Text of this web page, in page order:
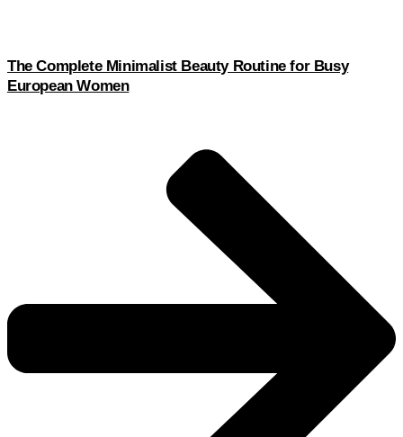
The Complete Minimalist Beauty Routine for Busy
European Women